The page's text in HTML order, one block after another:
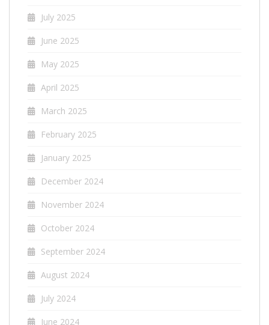
July 2025
June 2025
May 2025
April 2025
March 2025
February 2025
January 2025
December 2024
November 2024
October 2024
September 2024
August 2024
July 2024
June 2024